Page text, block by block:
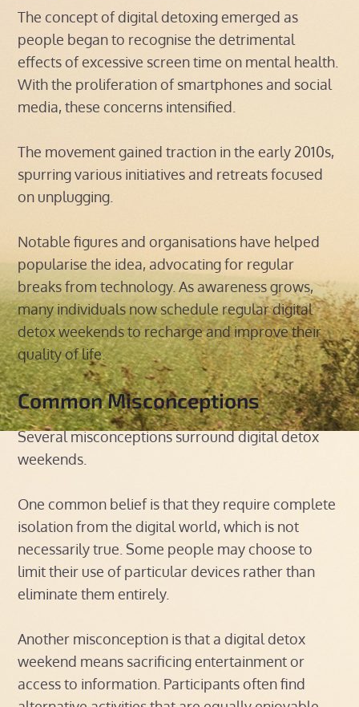
The concept of digital detoxing emerged as
people began to recognise the detrimental
effects of excessive screen time on mental health.
With the proliferation of smartphones and social
media, these concerns intensified.
The movement gained traction in the early 2010s,
spurring various initiatives and retreats focused
on unplugging.
Notable figures and organisations have helped
popularise the idea, advocating for regular
breaks from technology. As awareness grows,
many individuals now schedule regular digital
detox weekends to recharge and improve their
quality of life.
Common Misconceptions
Several misconceptions surround digital detox
weekends.
One common belief is that they require complete
isolation from the digital world, which is not
necessarily true. Some people may choose to
limit their use of particular devices rather than
eliminate them entirely.
Another misconception is that a digital detox
weekend means sacrificing entertainment or
access to information. Participants often find